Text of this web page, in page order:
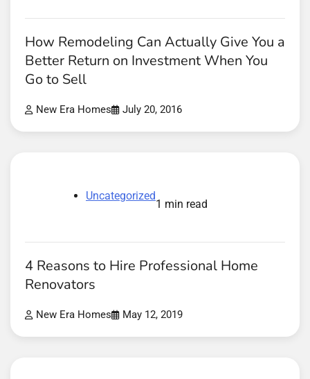
How Remodeling Can Actually Give You a
Better Return on Investment When You
Go to Sell
New Era Homes July 20, 2016
Uncategorized
1 min read
4 Reasons to Hire Professional Home
Renovators
New Era Homes May 12, 2019